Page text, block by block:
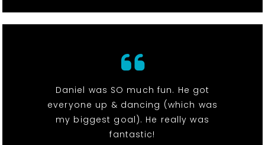
Daniel was SO much fun. He got
everyone up & dancing (which was
my biggest goal). He really was
fantastic!